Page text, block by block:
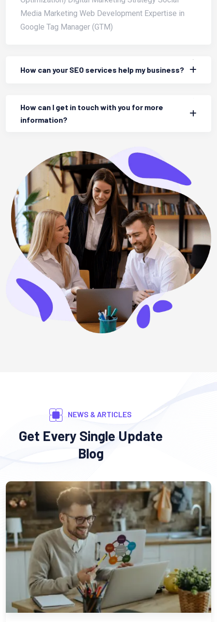
Media Marketing Web Development Expertise in
Google Tag Manager (GTM)
How can your SEO services help my business?
How can I get in touch with you for more
information?
NEWS & ARTICLES
Get Every Single Update
Blog